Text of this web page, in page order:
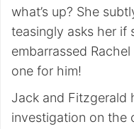
what’s up? She
teasingly asks her if
embarrassed
one for him!
Jack and Fitzgerald
investigation on the